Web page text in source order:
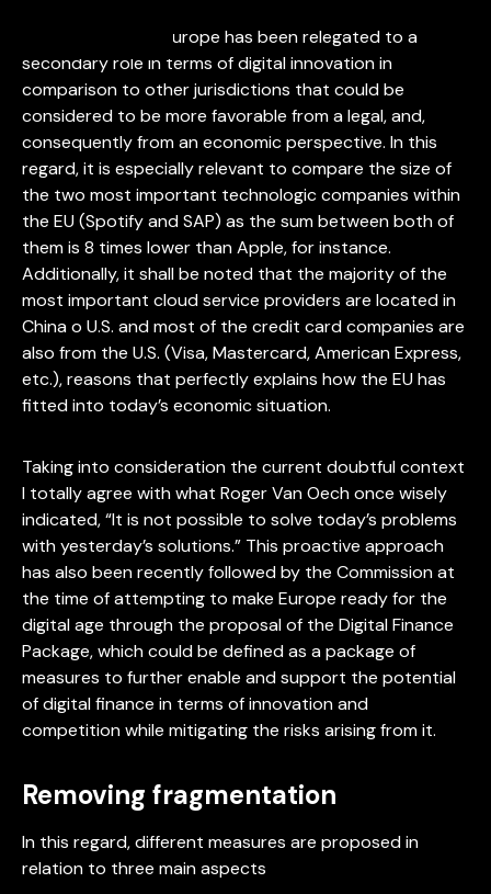
It is a reality that Europe has been relegated to a
secondary role in terms of digital innovation in
comparison to other jurisdictions that could be
considered to be more favorable from a legal, and,
consequently from an economic perspective. In this
regard, it is especially relevant to compare the size of
the two most important technologic companies within
the EU (Spotify and SAP) as the sum between both of
them is 8 times lower than Apple, for instance.
Additionally, it shall be noted that the majority of the
most important cloud service providers are located in
China o U.S. and most of the credit card companies are
also from the U.S. (Visa, Mastercard, American Express,
etc.), reasons that perfectly explains how the EU has
fitted into today’s economic situation.
Taking into consideration the current doubtful context
I totally agree with what Roger Van Oech once wisely
indicated, “It is not possible to solve today’s problems
with yesterday’s solutions.” This proactive approach
has also been recently followed by the Commission at
the time of attempting to make Europe ready for the
digital age through the proposal of the Digital Finance
Package, which could be defined as a package of
measures to further enable and support the potential
of digital finance in terms of innovation and
competition while mitigating the risks arising from it.
Removing fragmentation
In this regard, different measures are proposed in
relation to three main aspects